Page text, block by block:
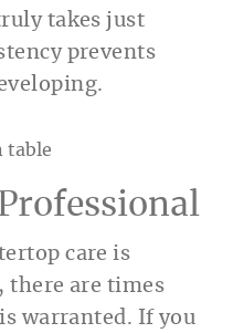
takes just
prevents
care is
are times
warranted. If you